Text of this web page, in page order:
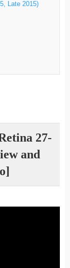
Late 2015)
27-
and